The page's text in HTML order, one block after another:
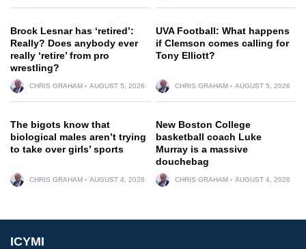
Brock Lesnar has ‘retired’:
Really? Does anybody ever
really ‘retire’ from pro
wrestling?
CHRIS GRAHAM AUGUST 5, 2026
UVA Football: What happens
if Clemson comes calling for
Tony Elliott?
CHRIS GRAHAM AUGUST 5, 2026
The bigots know that
biological males aren’t trying
to take over girls’ sports
CHRIS GRAHAM AUGUST 4, 2026
New Boston College
basketball coach Luke
Murray is a massive
douchebag
CHRIS GRAHAM AUGUST 4, 2026
ICYMI